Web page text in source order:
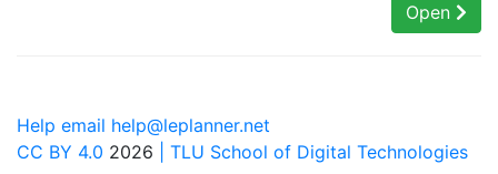
Open
Help email help@leplanner.net
CC BY 4.0 2026 | TLU School of Digital Technologies